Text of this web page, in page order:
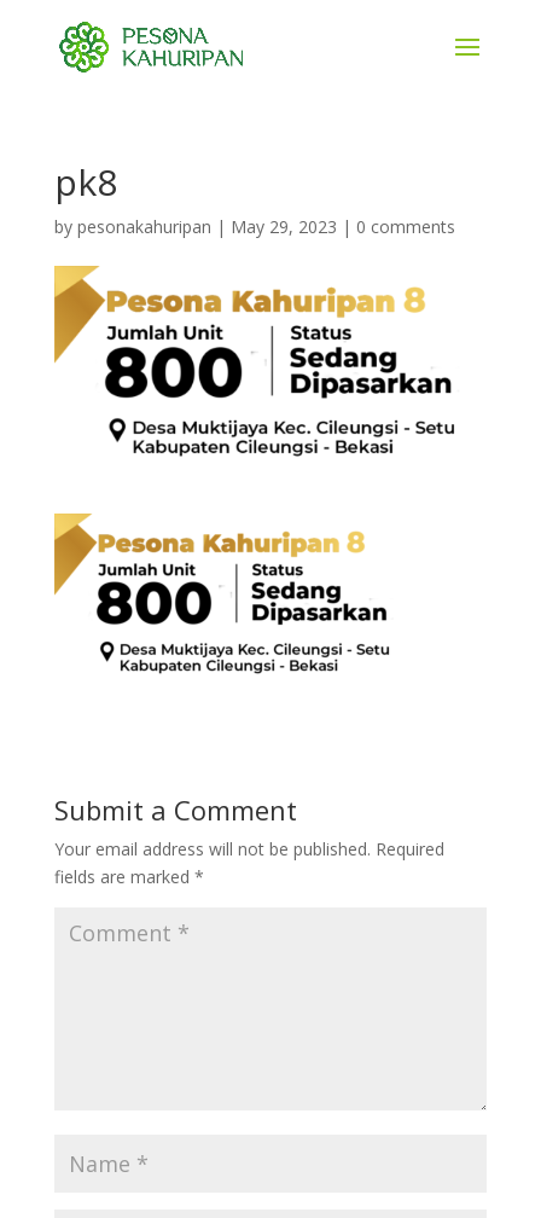
pk8
by pesonakahuripan | May 29, 2023 | 0 comments
Submit a Comment
Your email address will not be published. Required
fields are marked *